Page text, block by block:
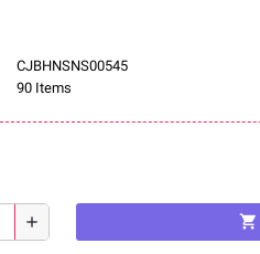
CJBHNSNS00545
90 Items
add shopping_cart